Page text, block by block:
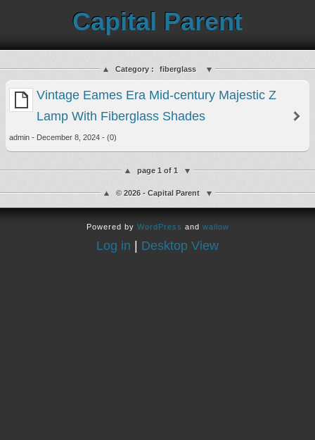
Capital Parent
Category : fiberglass
Vintage Eames Era Mid-century Majestic Z
Lamp With Fiberglass Shades
admin - December 8, 2024 - (0)
page 1 of 1
© 2026 - Capital Parent
Powered by WordPress and wallow
Log in Desktop View